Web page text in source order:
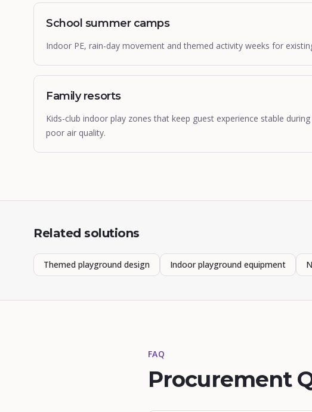
School summer camps
Indoor PE, rain-day movement and themed activity weeks for
Family resorts
Kids-club indoor play zones that keep guest experience stable
poor air quality.
Related solutions
Themed playground design Indoor playground equipment
FAQ
Procurement